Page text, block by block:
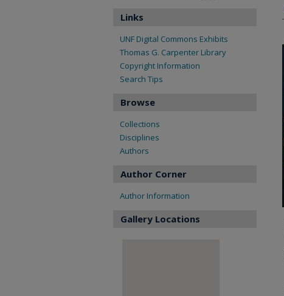
Links
UNF Digital Commons Exhibits
Thomas G. Carpenter Library
Copyright Information
Search Tips
Browse
Collections
Disciplines
Authors
Author Corner
Author Information
Gallery Locations